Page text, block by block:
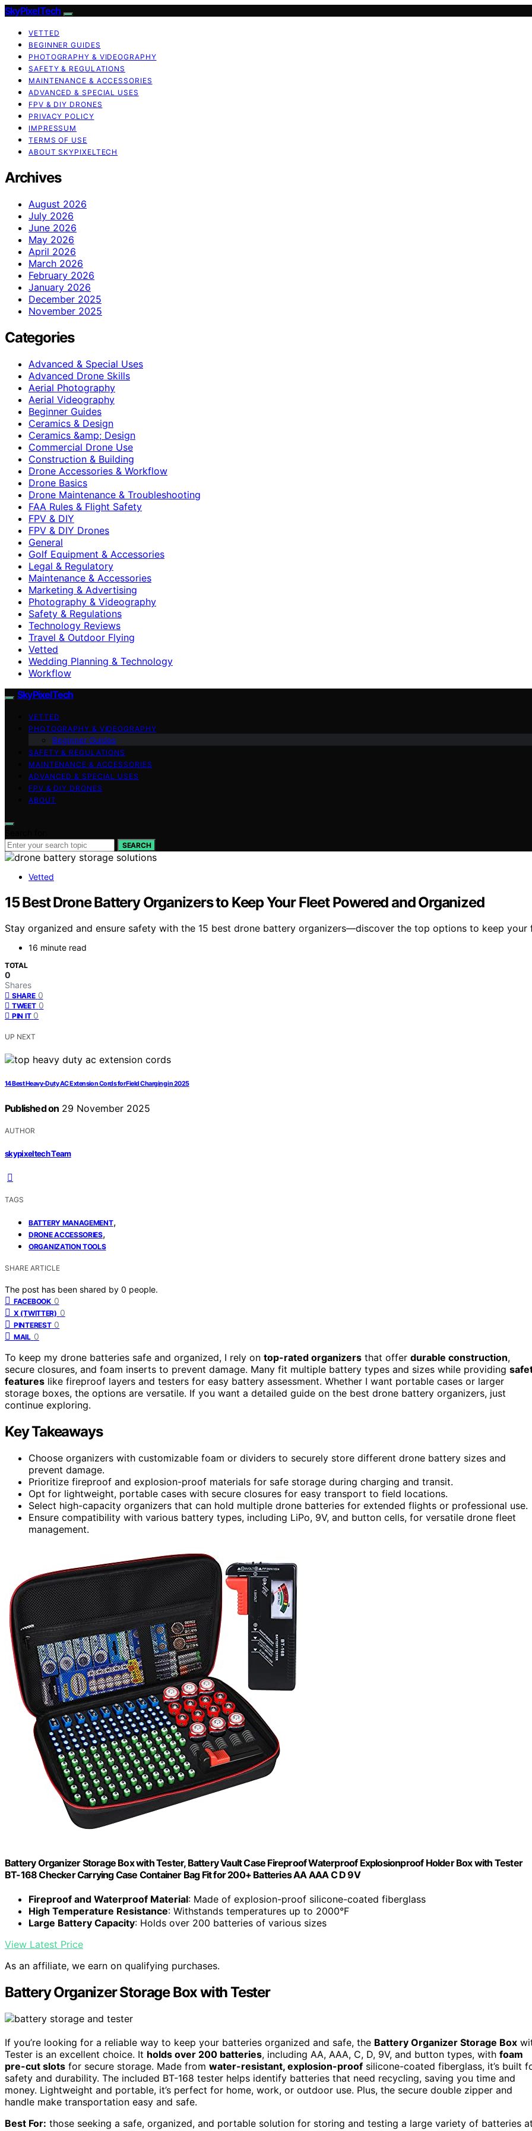
SkyPixelTech
VETTED
BEGINNER GUIDES
PHOTOGRAPHY & VIDEOGRAPHY
SAFETY & REGULATIONS
MAINTENANCE & ACCESSORIES
ADVANCED & SPECIAL USES
FPV & DIY DRONES
PRIVACY POLICY
IMPRESSUM
TERMS OF USE
ABOUT SKYPIXELTECH
Archives
August 2026
July 2026
June 2026
May 2026
April 2026
March 2026
February 2026
January 2026
December 2025
November 2025
Categories
Advanced & Special Uses
Advanced Drone Skills
Aerial Photography
Aerial Videography
Beginner Guides
Ceramics & Design
Ceramics &amp; Design
Commercial Drone Use
Construction & Building
Drone Accessories & Workflow
Drone Basics
Drone Maintenance & Troubleshooting
FAA Rules & Flight Safety
FPV & DIY
FPV & DIY Drones
General
Golf Equipment & Accessories
Legal & Regulatory
Maintenance & Accessories
Marketing & Advertising
Photography & Videography
Safety & Regulations
Technology Reviews
Travel & Outdoor Flying
Vetted
Wedding Planning & Technology
Workflow
SkyPixelTech
VETTED
PHOTOGRAPHY & VIDEOGRAPHY
Beginner Guides
SAFETY & REGULATIONS
MAINTENANCE & ACCESSORIES
ADVANCED & SPECIAL USES
FPV & DIY DRONES
ABOUT
SEARCH
Vetted
15 Best Drone Battery Organizers to Keep Your Fleet Powered and Organized
Stay organized and ensure safety with the 15 best drone battery organizers—discover the top options to keep
16 minute read
TOTAL
0
Shares
SHARE 0
TWEET 0
PIN IT 0
UP NEXT
14 Best Heavy-Duty AC Extension Cords for Field Charging in 2025
Published on 29 November 2025
AUTHOR
skypixeltech Team
TAGS
BATTERY MANAGEMENT,
DRONE ACCESSORIES,
ORGANIZATION TOOLS
SHARE ARTICLE
The post has been shared by 0 people.
FACEBOOK 0
X (TWITTER) 0
PINTEREST 0
MAIL 0
To keep my drone batteries safe and organized, I rely on top-rated organizers that offer durable construction,
secure closures, and foam inserts to prevent damage. Many fit multiple battery types and sizes while providing
features like fireproof layers and testers for easy battery assessment. Whether I want portable cases or larger
storage boxes, the options are versatile. If you want a detailed guide on the best drone battery organizers, just
continue exploring.
Key Takeaways
Choose organizers with customizable foam or dividers to securely store different drone battery sizes and
prevent damage.
Prioritize fireproof and explosion-proof materials for safe storage during charging and transit.
Opt for lightweight, portable cases with secure closures for easy transport to field locations.
Select high-capacity organizers that can hold multiple drone batteries for extended flights or professional use.
Ensure compatibility with various battery types, including LiPo, 9V, and button cells, for versatile drone fleet
management.
Battery Organizer Storage Box with Tester, Battery Vault Case Fireproof Waterproof Explosionproof Holder Box with Tester
BT-168 Checker Carrying Case Container Bag Fit for 200+ Batteries AA AAA C D 9V
Fireproof and Waterproof Material: Made of explosion-proof silicone-coated fiberglass
High Temperature Resistance: Withstands temperatures up to 2000°F
Large Battery Capacity: Holds over 200 batteries of various sizes
View Latest Price
As an affiliate, we earn on qualifying purchases.
Battery Organizer Storage Box with Tester
If you’re looking for a reliable way to keep your batteries organized and safe, the Battery Organizer Storage Box
Tester is an excellent choice. It holds over 200 batteries, including AA, AAA, C, D, 9V, and button types, with foam
pre-cut slots for secure storage. Made from water-resistant, explosion-proof silicone-coated fiberglass, it’s built
safety and durability. The included BT-168 tester helps identify batteries that need recycling, saving you time and
money. Lightweight and portable, it’s perfect for home, work, or outdoor use. Plus, the secure double zipper and
handle make transportation easy and safe.
Best For: those seeking a safe, organized, and portable solution for storing and testing a large variety of batteries